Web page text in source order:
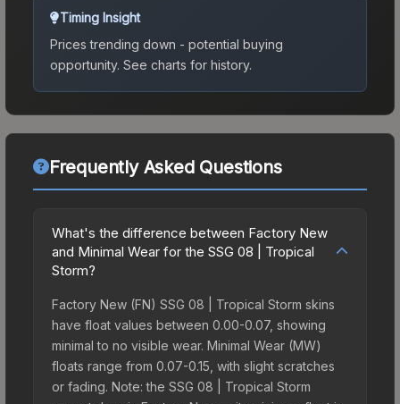
Timing Insight
Prices trending down - potential buying
opportunity. See charts for history.
Frequently Asked Questions
What's the difference between Factory New
and Minimal Wear for the SSG 08 | Tropical
Storm?
Factory New (FN) SSG 08 | Tropical Storm skins
have float values between 0.00-0.07, showing
minimal to no visible wear. Minimal Wear (MW)
floats range from 0.07-0.15, with slight scratches
or fading. Note: the SSG 08 | Tropical Storm